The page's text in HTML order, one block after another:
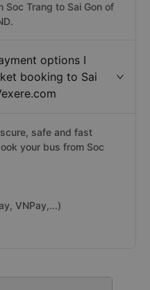
Trang to Sai Gon of
options I
booking to Sai
safe and fast
your bus from Soc
VNPay,...)